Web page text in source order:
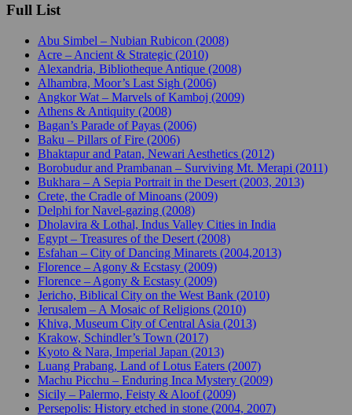
Full List
Abu Simbel – Nubian Rubicon (2008)
Acre – Ancient & Strategic (2010)
Alexandria, Bibliotheque Antique (2008)
Alhambra, Moor’s Last Sigh (2006)
Angkor Wat – Marvels of Kamboj (2009)
Athens & Antiquity (2008)
Bagan’s Parade of Payas (2006)
Baku – Pillars of Fire (2006)
Bhaktapur and Patan, Newari Aesthetics (2012)
Borobudur and Prambanan – Surviving Mt. Merapi (2011)
Bukhara – A Sepia Portrait in the Desert (2003, 2013)
Crete, the Cradle of Minoans (2009)
Delphi for Navel-gazing (2008)
Dholavira & Lothal, Indus Valley Cities in India
Egypt – Treasures of the Desert (2008)
Esfahan – City of Dancing Minarets (2004,2013)
Florence – Agony & Ecstasy (2009)
Florence – Agony & Ecstasy (2009)
Jericho, Biblical City on the West Bank (2010)
Jerusalem – A Mosaic of Religions (2010)
Khiva, Museum City of Central Asia (2013)
Krakow, Schindler’s Town (2017)
Kyoto & Nara, Imperial Japan (2013)
Luang Prabang, Land of Lotus Eaters (2007)
Machu Picchu – Enduring Inca Mystery (2009)
Sicily – Palermo, Feisty & Aloof (2009)
Persepolis: History etched in stone (2004, 2007)